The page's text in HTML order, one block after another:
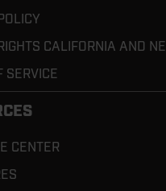
CALIFORNIA AND
SERVICE
CENTER